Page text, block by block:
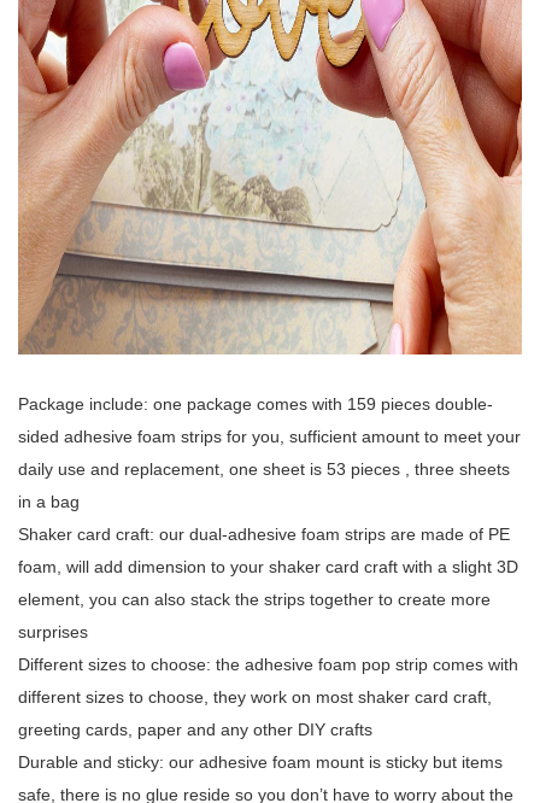
Package include: one package comes with 159 pieces double-
sided adhesive foam strips for you, sufficient amount to meet your
daily use and replacement, one sheet is 53 pieces , three sheets
in a bag
Shaker card craft: our dual-adhesive foam strips are made of PE
foam, will add dimension to your shaker card craft with a slight 3D
element, you can also stack the strips together to create more
surprises
Different sizes to choose: the adhesive foam pop strip comes with
different sizes to choose, they work on most shaker card craft,
greeting cards, paper and any other DIY crafts
Durable and sticky: our adhesive foam mount is sticky but items
safe, there is no glue reside so you don’t have to worry about the